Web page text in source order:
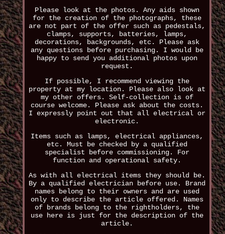
Please look at the photos. Any aids shown
for the creation of the photographs, these
are not part of the offer such as pedestals,
clamps, supports, batteries, lamps,
decorations, backgrounds, etc. Please ask
any questions before purchasing. I would be
happy to send you additional photos upon
request.
If possible, I recommend viewing the
property at my location. Please also look at
my other offers. Self-collection is of
course welcome. Please ask about the costs.
I expressly point out that all electrical or
electronic.
Items such as lamps, electrical appliances,
etc. Must be checked by a qualified
specialist before commissioning. For
function and operational safety.
As with all electrical items they should be.
By a qualified electrician before use. Brand
names belong to their owners and are used
only to describe the article offered. Names
of brands belong to the rightholders, the
use here is just for the description of the
article.